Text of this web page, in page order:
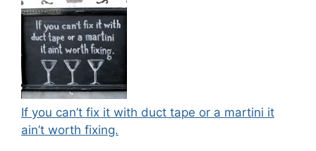
If you can’t fix it with duct tape or a martini it
ain’t worth fixing.